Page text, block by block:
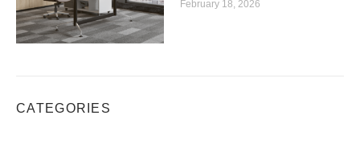
February 18, 2026
CATEGORIES